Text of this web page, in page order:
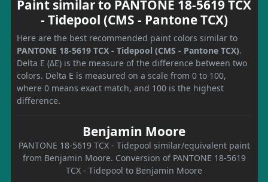
Paint similar to PANTONE 18-5619 TCX
- Tidepool (CMS - Pantone TCX)
Here are the best recommended paint colors similar to
PANTONE 18-5619 TCX - Tidepool (CMS - Pantone TCX).
Delta E (ΔE) is the measure of the difference between two
colors. Delta E is measured on a scale from 0 to 100,
where 0 means exact match, and 100 is the highest
difference.
Benjamin Moore
PANTONE 18-5619 TCX - Tidepool similar/equivalent paint
from Benjamin Moore. Conversion of PANTONE 18-5619
TCX - Tidepool to Benjamin Moore